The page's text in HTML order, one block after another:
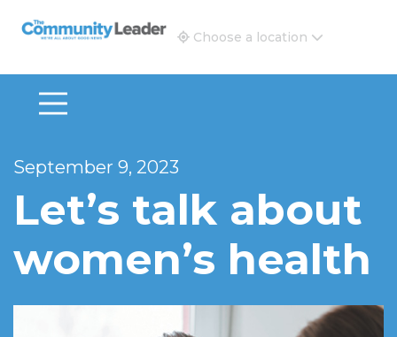
The Community Leader and Real Estate New and
Choose a location
September 9, 2023
Let’s talk about
women’s health